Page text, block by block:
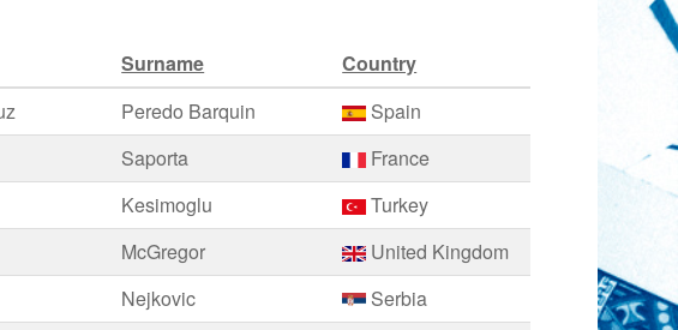
Surname
Country
Peredo Barquin
Spain
Saporta
France
Kesimoglu
Turkey
McGregor
United Kingdom
Nejkovic
Serbia